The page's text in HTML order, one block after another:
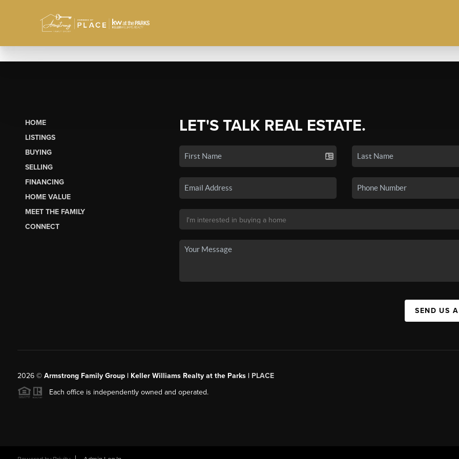
HOME
LISTINGS
BUYING
SELLING
FINANCING
HOME VALUE
MEET THE FAMILY
CONNECT
LET'S TALK REAL ESTATE.
SEND US
2026© Armstrong Family Group | Keller Williams Realty at the Parks | PLACE
Each office is independently owned and operated.